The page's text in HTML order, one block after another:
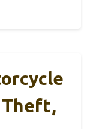
Theft,